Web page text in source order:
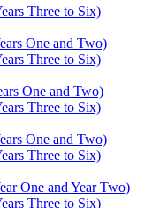
Three to Six)
One and Two)
Three to Six)
One and Two)
Three to Six)
One and Two)
Three to Six)
One and Year Two)
Three to Six)